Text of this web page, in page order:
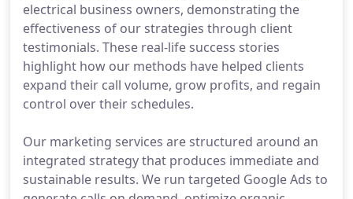
electrical business owners, demonstrating the
effectiveness of our strategies through client
testimonials. These real-life success stories
highlight how our methods have helped clients
expand their call volume, grow profits, and regain
control over their schedules.
Our marketing services are structured around an
integrated strategy that produces immediate and
sustainable results. We run targeted Google Ads to